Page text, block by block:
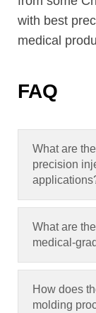
with best
medical
FAQ
What are
precision
applications
What are
medical-
How does
molding